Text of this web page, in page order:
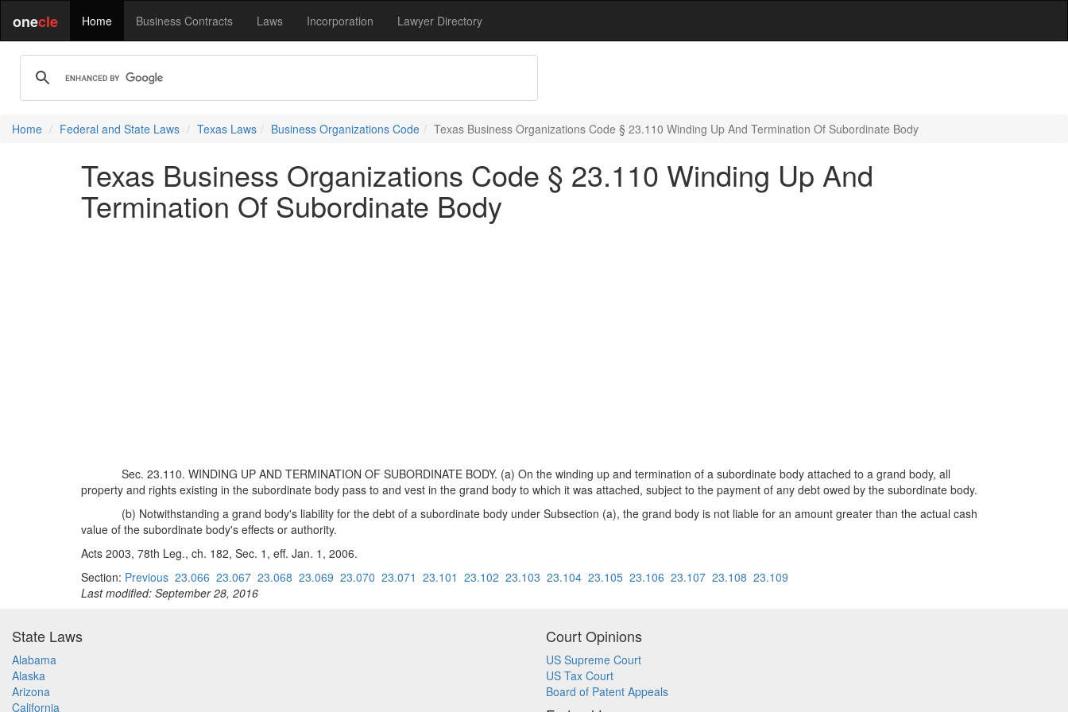
onecle Home Business Contracts Laws Incorporation Lawyer Directory
Home Federal and State Laws Texas Laws Business Organizations Code Texas Business Organizations Code § 23.110 Winding Up And Termination Of Subordinate Body
Texas Business Organizations Code § 23.110 Winding Up And
Termination Of Subordinate Body
Sec. 23.110. WINDING UP AND TERMINATION OF SUBORDINATE BODY. (a) On the winding up and termination of a subordinate body attached to a grand body, all
property and rights existing in the subordinate body pass to and vest in the grand body to which it was attached, subject to the payment of any debt owed by the subordinate body.
(b) Notwithstanding a grand body's liability for the debt of a subordinate body under Subsection (a), the grand body is not liable for an amount greater than the actual cash
value of the subordinate body's effects or authority.
Acts 2003, 78th Leg., ch. 182, Sec. 1, eff. Jan. 1, 2006.
Section: Previous 23.066 23.067 23.068 23.069 23.070 23.071 23.101 23.102 23.103 23.104 23.105 23.106 23.107 23.108 23.109
Last modified: September 28, 2016
State Laws
Alabama
Alaska
Arizona
California
Court Opinions
US Supreme Court
US Tax Court
Board of Patent Appeals